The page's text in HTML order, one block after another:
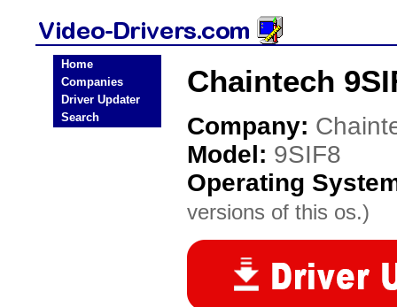
Home
Companies
Driver Updater
Search
Chaintech
Company:
Model: 9SIF8
Operating
versions of this os.)